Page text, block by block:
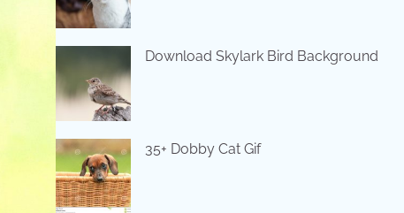
Download Skylark Bird Background
35+ Dobby Cat Gif